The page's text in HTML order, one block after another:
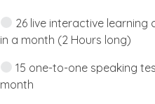
26 live interactive
in a month (2 Hours long)
15 one-to-one speaking
month